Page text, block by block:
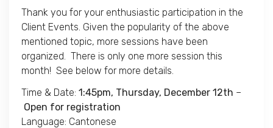
Thank you for your enthusiastic participation in the
Client Events. Given the popularity of the above
mentioned topic, more sessions have been
organized. There is only one more session this
month! See below for more details.
Time & Date: 1:45pm, Thursday, December 12th –
Open for registration
Language: Cantonese